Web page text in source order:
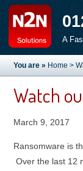
A
You are » Home >
Watch
March 9, 2017
Ransomware is
Over the last 12